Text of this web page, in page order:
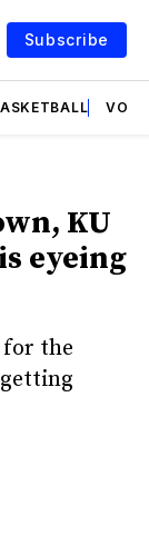
Subscribe
KU
eyeing
for the